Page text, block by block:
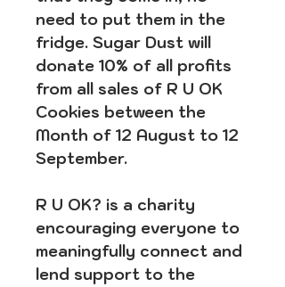
need to put them in the
fridge. Sugar Dust will
donate 10% of all profits
from all sales of R U OK
Cookies between the
Month of 12 August to 12
September.
R U OK? is a charity
encouraging everyone to
meaningfully connect and
lend support to the